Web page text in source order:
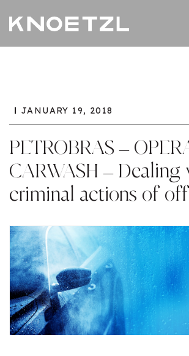
JANUARY 19, 2018
PETROBRAS –
CARWASH – Dealing
criminal actions of